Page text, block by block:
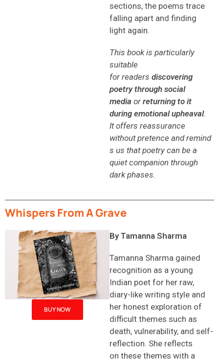
sections, the poems trace
falling apart and finding
light again.
This book is particularly
suitable
for readers discovering
poetry through social
media or returning to it
during emotional upheaval.
It offers reassurance
without pretence and remind
s us that poetry can be a
quiet companion through
dark phases.
Whispers From A Grave
BUY NOW
By Tamanna Sharma
Tamanna Sharma gained
recognition as a young
Indian poet for her raw,
diary-like writing style and
her honest exploration of
difficult themes such as
death, vulnerability, and self-
reflection. She reflects
on these themes with a